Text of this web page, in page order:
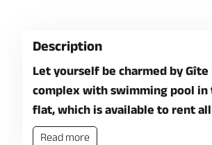
Description
Let yourself be charmed by
complex with swimming pool in
flat, which is available to rent
Read more